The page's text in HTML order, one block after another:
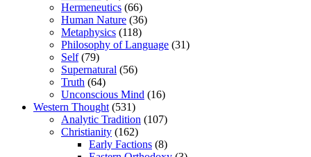
Hermeneutics (66)
Human Nature (36)
Metaphysics (118)
Philosophy of Language (31)
Self(79)
Supernatural (56)
Truth (64)
Unconscious Mind (16)
Western Thought (531)
Analytic Tradition (107)
Christianity (162)
Early Factions (8)